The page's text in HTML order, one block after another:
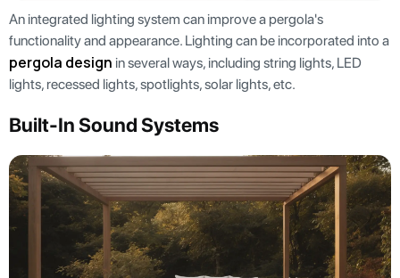
An integrated lighting system can improve a pergola's
functionality and appearance. Lighting can be incorporated into a
pergola design in several ways, including string lights, LED
lights, recessed lights, spotlights, solar lights, etc.
Built-In Sound Systems